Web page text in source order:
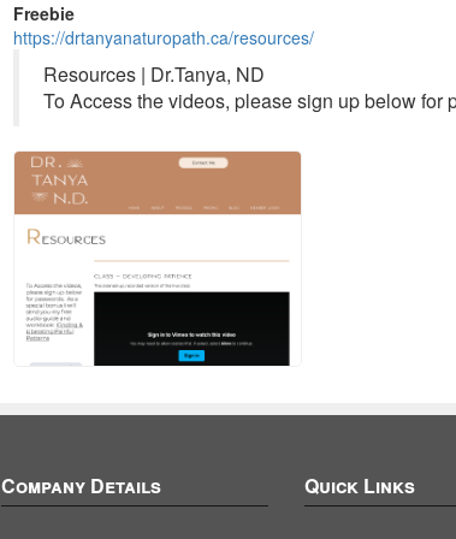
Freebie
https://drtanyanaturopath.ca/resources/
Resources | Dr.Tanya, ND
To Access the videos, please sign up below for
Company Details Quick Links